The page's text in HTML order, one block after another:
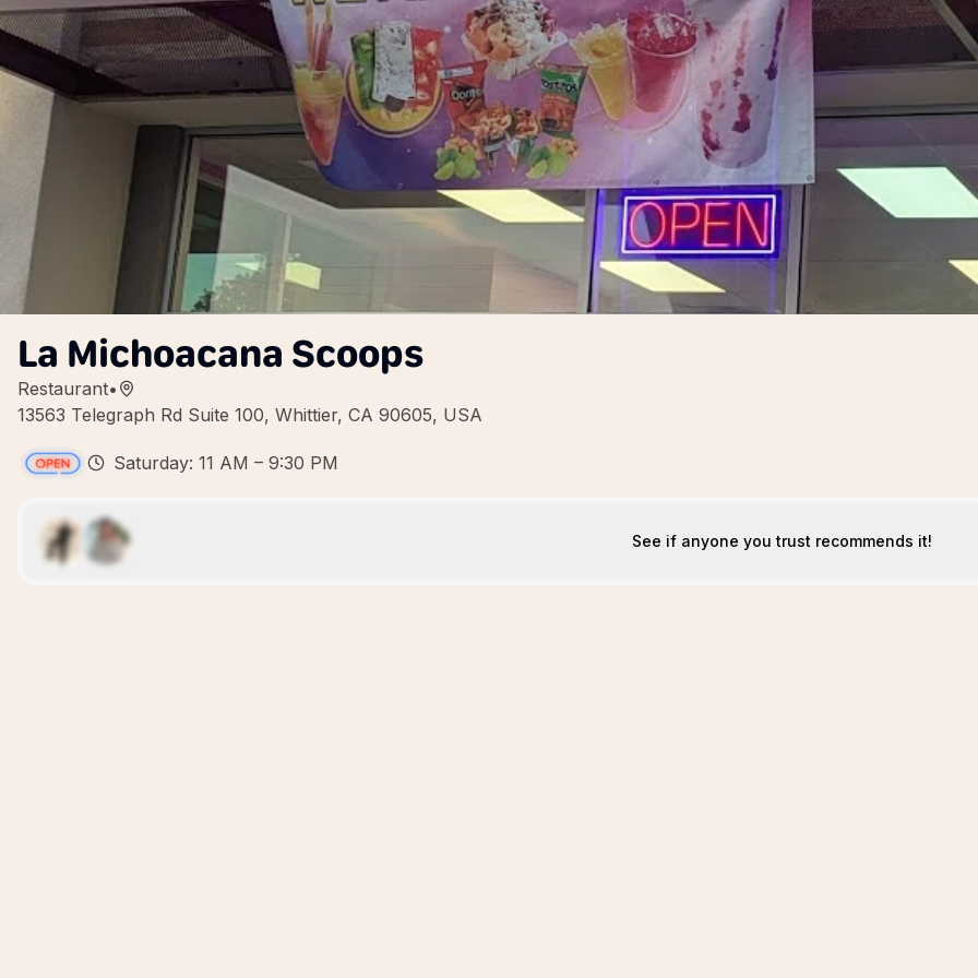
La Michoacana Scoops
Restaurant•
13563 Telegraph Rd Suite 100, Whittier, CA 90605, USA
Saturday: 11 AM – 9:30 PM
See if anyone you trust recommends it!